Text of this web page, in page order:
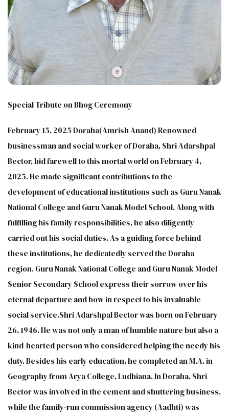
Special Tribute on Bhog Ceremony
February 15, 2025 Doraha(Amrish Anand) Renowned
businessman and social worker of Doraha, Shri Adarshpal
Bector, bid farewell to this mortal world on February 4,
2025. He made significant contributions to the
development of educational institutions such as Guru Nanak
National College and Guru Nanak Model School. Along with
fulfilling his family responsibilities, he also diligently
carried out his social duties. As a guiding force behind
these institutions, he dedicatedly served the Doraha
region. Guru Nanak National College and Guru Nanak Model
Senior Secondary School express their sorrow over his
eternal departure and bow in respect to his invaluable
social service.Shri Adarshpal Bector was born on February
26, 1946. He was not only a man of humble nature but also a
kind-hearted person who considered helping the needy his
duty. Besides his early education, he completed an M.A. in
Geography from Arya College, Ludhiana. In Doraha, Shri
Bector was involved in the cement and shuttering business,
while the family-run commission agency (Aadhti) was